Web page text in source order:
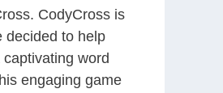
CodyCross is
decided to help
word
engaging game